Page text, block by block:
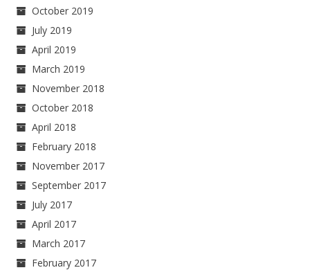
October 2019
July 2019
April 2019
March 2019
November 2018
October 2018
April 2018
February 2018
November 2017
September 2017
July 2017
April 2017
March 2017
February 2017